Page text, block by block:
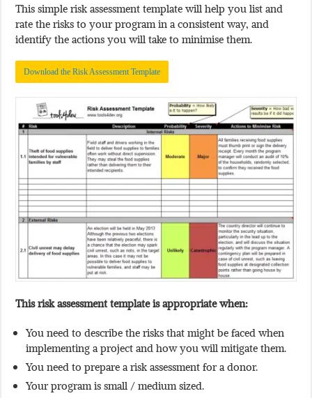
This simple risk assessment template will help you list and
rate the risks to your program in a consistent way, and
identify the actions you will take to minimise them.
Download the Risk Assessment Template
This risk assessment template is appropriate when:
You need to describe the risks that might be faced when
implementing a project and how you will mitigate them.
You need to prepare a risk assessment for a donor.
Your program is small / medium sized.